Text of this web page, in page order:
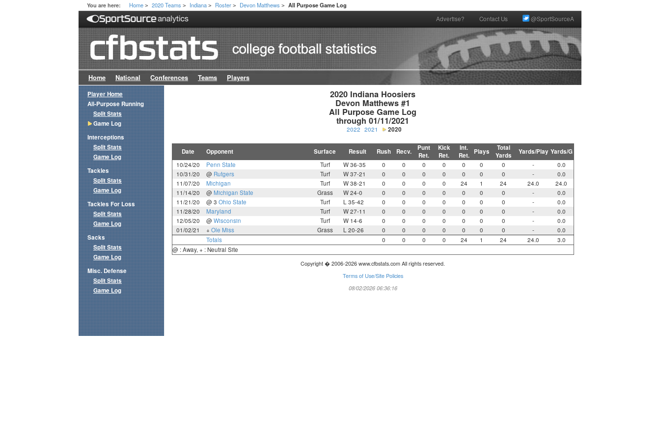
You are here: Home > 2020 Teams > Indiana > Roster > Devon Matthews > All Purpose Game Log
Advertise? Contact Us @SportSourceA
Home National Conferences Teams Players
2020 Indiana Hoosiers
Devon Matthews #1
All Purpose Game Log
through 01/11/2021
2022 2021 2020
Date Opponent Surface Result Rush Recv.
Punt
Ret.
Kick
Ret.
Int.
Ret.
Plays
Total
Yards
Yards/Play Yards/G
10/24/20 Penn State Turf W 36-35 0 0 0 0 0 0 0 -
0.0
10/31/20
@ Rutgers Turf W 37-21 0 0 0 0 0 0 0 -
0.0
11/07/20
Michigan Turf W 38-21 0 0 0 0 24 1 24 24.0
24.0
11/14/20
@ Michigan State Grass W 24-0 0 0 0 0 0 0 0 -
0.0
11/21/20
@ 3 Ohio State Turf L 35-42 0 0 0 0 0 0 0 -
0.0
11/28/20
Maryland Turf W 27-11 0 0 0 0 0 0 0 -
0.0
12/05/20
@ Wisconsin Turf W 14-6 0 0 0 0 0 0 0 -
0.0
01/02/21
+ Ole Miss Grass L 20-26 0 0 0 0 0 0 0 -
0.0
Totals
0 0 0 0 24 1 24 24.0
3.0
@ : Away, + : Neutral Site
Copyright � 2006-2026 www.cfbstats.com All rights reserved.
Terms of Use/Site Policies
08/02/2026 06:36:16
Player Home
All-Purpose Running
Split Stats
Game Log
Interceptions
Split Stats
Game Log
Tackles
Split Stats
Game Log
Tackles For Loss
Split Stats
Game Log
Sacks
Split Stats
Game Log
Misc. Defense
Split Stats
Game Log